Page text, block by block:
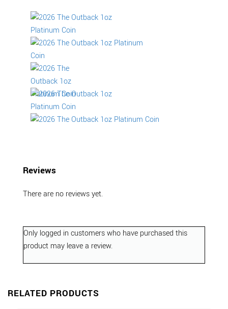
Reviews
There are no reviews yet.
Only logged in customers who have purchased this
product may leave a review.
RELATED PRODUCTS